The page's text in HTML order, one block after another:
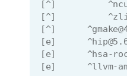
[^]
[^]          ^zlib-
[^]
[e]
[e]      ^hsa-rocr-
[e]      ^llvm-